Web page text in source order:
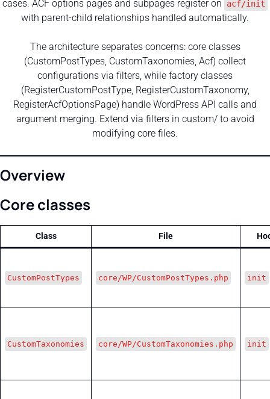
cases. ACF options pages and subpages register on
acf/init
with parent-child relationships handled automatically.
The architecture separates concerns: core classes
(CustomPostTypes, CustomTaxonomies, Acf) collect
configurations via filters, while factory classes
(RegisterCustomPostType, RegisterCustomTaxonomy,
RegisterAcfOptionsPage) handle WordPress API calls and
argument merging. Extend via filters in custom/ to avoid
modifying core files.
Overview
Core classes
Class File
CustomPostTypes core/WP/CustomPostTypes.php init
CustomTaxonomies core/WP/CustomTaxonomies.php init